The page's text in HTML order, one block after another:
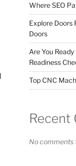
Where SEO
Explore Doors
Doors
Are You
Readiness
Top CNC
Recent
No comments